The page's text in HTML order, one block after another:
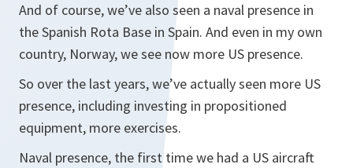
And of course, we’ve also seen a naval presence in
the Spanish Rota Base in Spain. And even in my own
country, Norway, we see now more US presence.
So over the last years, we’ve actually seen more US
presence, including investing in propositioned
equipment, more exercises.
Naval presence, the first time we had a US aircraft